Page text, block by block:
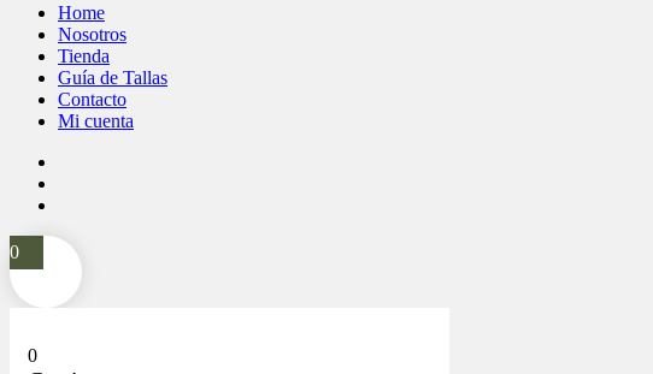
Close
Menu
Home
Nosotros
Tienda
Guía de Tallas
Contacto
Mi cuenta
0
0